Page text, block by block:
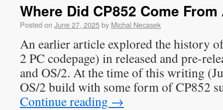
Where Did CP852 Come
Posted on June 27, 2025by Michal Necasek
An earlier article explored the history
2 PC codepage) in released and pre-
and OS/2. At the time of this writing
OS/2 build with some form of CP852
Continue reading →